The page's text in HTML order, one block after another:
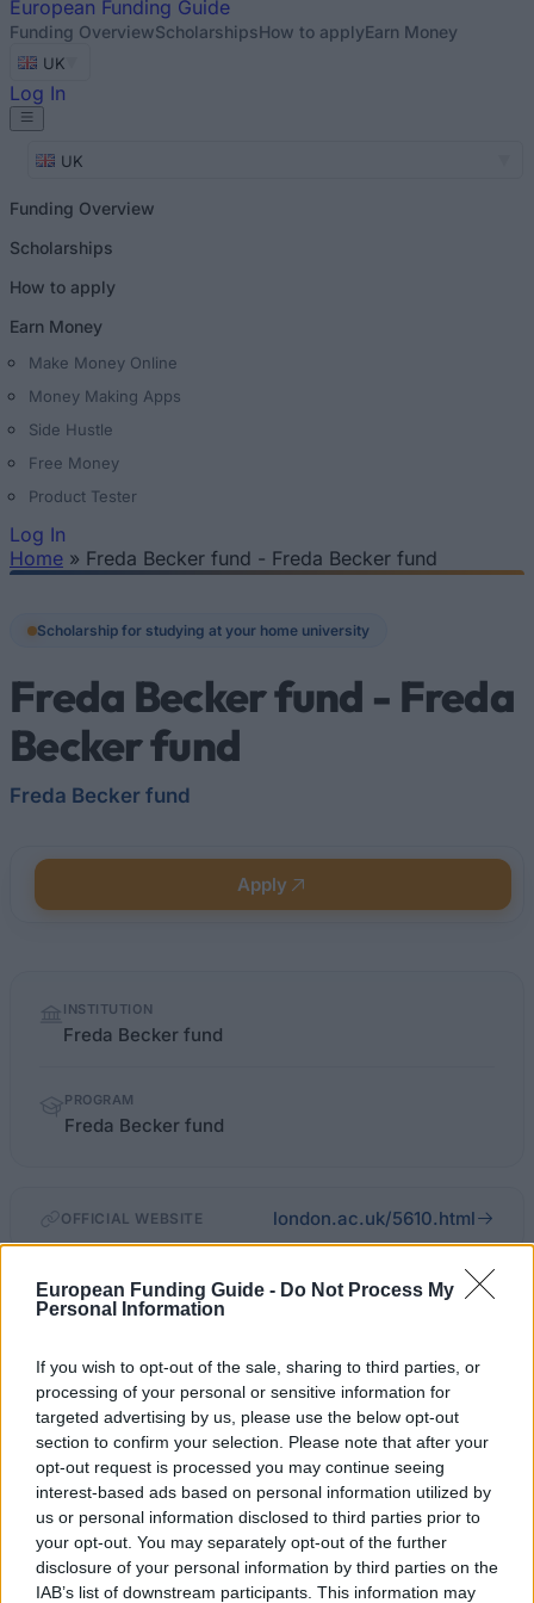
European Funding Guide - Do Not Process My
Personal Information
If you wish to opt-out of the sale, sharing to third parties, or
processing of your personal or sensitive information for
targeted advertising by us, please use the below opt-out
section to confirm your selection. Please note that after your
opt-out request is processed you may continue seeing
interest-based ads based on personal information utilized by
us or personal information disclosed to third parties prior to
your opt-out. You may separately opt-out of the further
disclosure of your personal information by third parties on the
IAB’s list of downstream participants. This information may
European Funding Guide
Funding OverviewScholarshipsHow to applyEarn Money
UK
Log In
UK
Funding Overview
Scholarships
How to apply
Earn Money
Make Money Online
Money Making Apps
Side Hustle
Free Money
Product Tester
Log In
Home » Freda Becker fund - Freda Becker fund
Scholarship for studying at your home university
Freda Becker fund - Freda
Becker fund
Freda Becker fund
Apply
factsINSTITUTION
Freda Becker fund
PROGRAM
Freda Becker fund
OFFICIAL WEBSITE london.ac.uk/5610.html
General Description
The Freda Becker fund provides grants to
undergraduate medical students at the four medical
schools of the University of London, King’s College
London, Queen Mary, St. George’s and University